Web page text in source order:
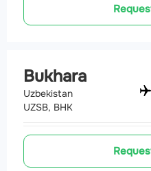
Bukhara
Uzbekistan
UZSB, BHK